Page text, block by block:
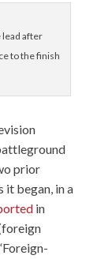
lead after
to the finish
prior
it began, in a
in